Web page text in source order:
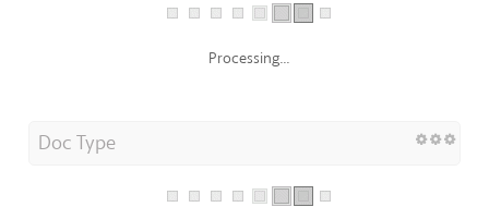
Processing...
Doc Type